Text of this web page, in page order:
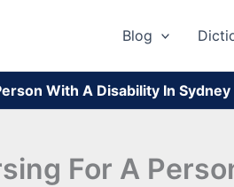
Blog
With A Disability In Sydney
For A